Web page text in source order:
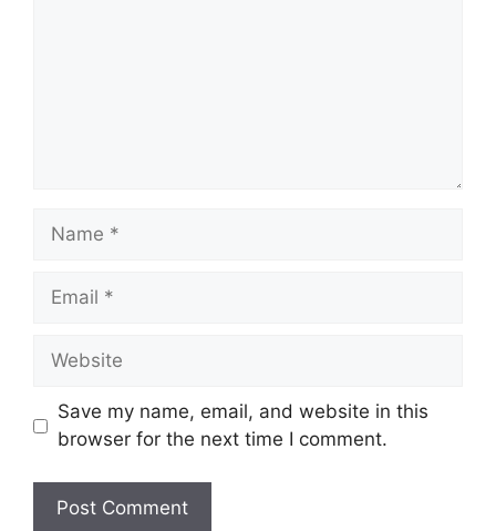
Name
Email
Website
Save my name, email, and website in this
browser for the next time I comment.